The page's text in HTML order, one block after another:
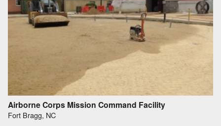
Airborne Corps Mission Command Facility
Fort Bragg, NC